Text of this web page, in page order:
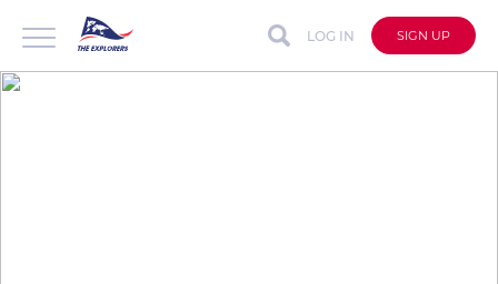
LOG IN SIGN UP